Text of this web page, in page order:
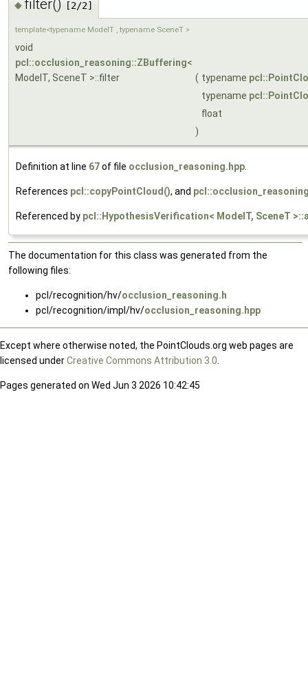
◆ filter() [2/2]
template<typename ModelT , typename SceneT >
void
pcl::occlusion_reasoning::ZBuffering<
ModelT, SceneT >::filter
( typename
typename
float
)
Definition at line 67of file occlusion_reasoning.hpp
References pcl::copyPointCloud(), and
Referenced by pcl::HypothesisVerification< ModelT, SceneT
The documentation for this class was generated from the
following files:
pcl/recognition/hv/occlusion_reasoning.h
pcl/recognition/impl/hv/occlusion_reasoning.hpp
Except where otherwise noted, the PointClouds.org web pages are
licensed underCreative Commons Attribution 3.0
Pages generated on Wed Jun 3 2026 10:42:45